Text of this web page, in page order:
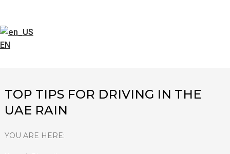
EN
TOP TIPS FOR DRIVING IN THE
UAE RAIN
YOU ARE HERE: